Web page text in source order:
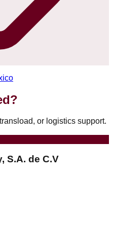
or logistics support.
S.A. de C.V